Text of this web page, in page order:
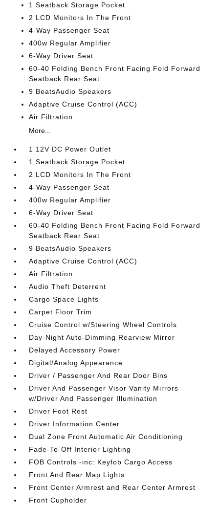
1 Seatback Storage Pocket
2 LCD Monitors In The Front
4-Way Passenger Seat
400w Regular Amplifier
6-Way Driver Seat
60-40 Folding Bench Front Facing Fold Forward
Seatback Rear Seat
9 BeatsAudio Speakers
Adaptive Cruise Control (ACC)
Air Filtration
More...
1 12V DC Power Outlet
1 Seatback Storage Pocket
2 LCD Monitors In The Front
4-Way Passenger Seat
400w Regular Amplifier
6-Way Driver Seat
60-40 Folding Bench Front Facing Fold Forward
Seatback Rear Seat
9 BeatsAudio Speakers
Adaptive Cruise Control (ACC)
Air Filtration
Audio Theft Deterrent
Cargo Space Lights
Carpet Floor Trim
Cruise Control w/Steering Wheel Controls
Day-Night Auto-Dimming Rearview Mirror
Delayed Accessory Power
Digital/Analog Appearance
Driver / Passenger And Rear Door Bins
Driver And Passenger Visor Vanity Mirrors
w/Driver And Passenger Illumination
Driver Foot Rest
Driver Information Center
Dual Zone Front Automatic Air Conditioning
Fade-To-Off Interior Lighting
FOB Controls -inc: Keyfob Cargo Access
Front And Rear Map Lights
Front Center Armrest and Rear Center Armrest
Front Cupholder